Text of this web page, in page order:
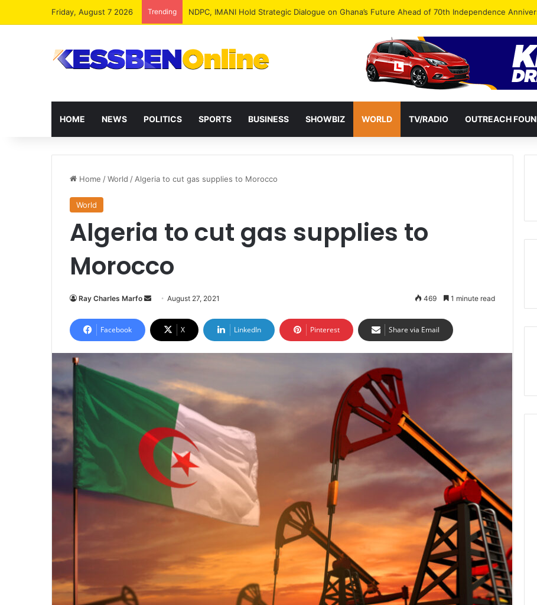
Friday, August 7 2026 Trending NPP MPs, Big Wigs Endorse Thomas Oheneba Boakye Ahead of NPP-UK Executive Elections
HOME NEWS POLITICS SPORTS BUSINESS SHOWBIZ WORLD TV/RADIO OUTREACH
Home /World / Algeria to cut gas supplies to Morocco
World
Algeria to cut gas supplies to
Morocco
Ray Charles Marfo
Send
email
August 27, 2021 469 1 minute read
Facebook X LinkedIn Pinterest Share via Email